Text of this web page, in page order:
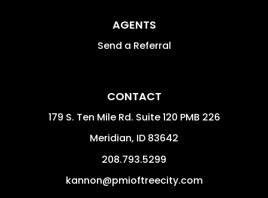
AGENTS
Send a Referral
CONTACT
179 S. Ten Mile Rd. Suite 120 PMB 226
Meridian, ID 83642
208.793.5299
kannon@pmioftreecity.com